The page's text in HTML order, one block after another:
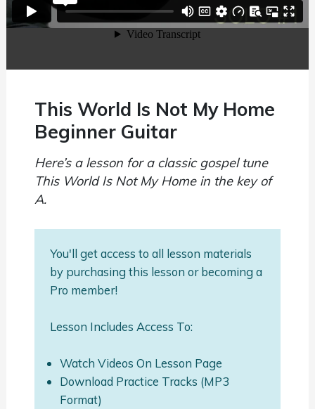
This World Is Not My Home
Beginner Guitar
Here’s a lesson for a classic gospel tune
This World Is Not My Home in the key of
A.
You'll get access to all lesson materials
by purchasing this lesson or becoming a
Pro member!
Lesson Includes Access To:
Watch Videos On Lesson Page
Download Practice Tracks (MP3
Format)